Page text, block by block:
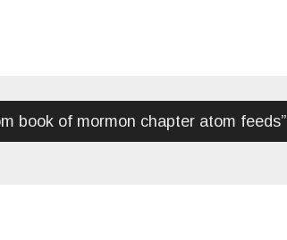
book of mormon chapter atom feeds”